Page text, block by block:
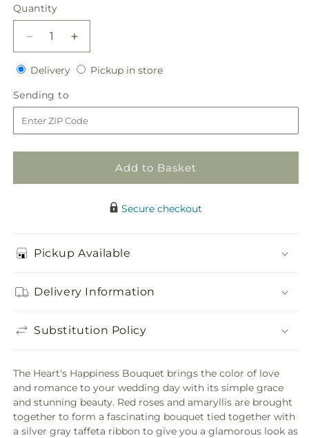
Quantity
Quantity
Decrease
quantity
for
Happiness
Bouquet
Increase
quantity
for
Bouquet
DeliveryDeliveryPickup in storePickup
Sending to
to
Add to Basket
Secure checkout
Pickup Available
Delivery Information
Substitution Policy
The Heart's Happiness Bouquet brings the color of love
and romance to your wedding day with its simple grace
and stunning beauty. Red roses and amaryllis are brought
together to form a fascinating bouquet tied together with
a silver gray taffeta ribbon to give you a glamorous look as